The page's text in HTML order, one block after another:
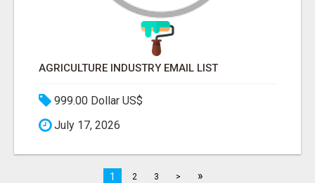
AGRICULTURE INDUSTRY EMAIL LIST
999.00 Dollar US$
July 17, 2026
1 2 3 > »